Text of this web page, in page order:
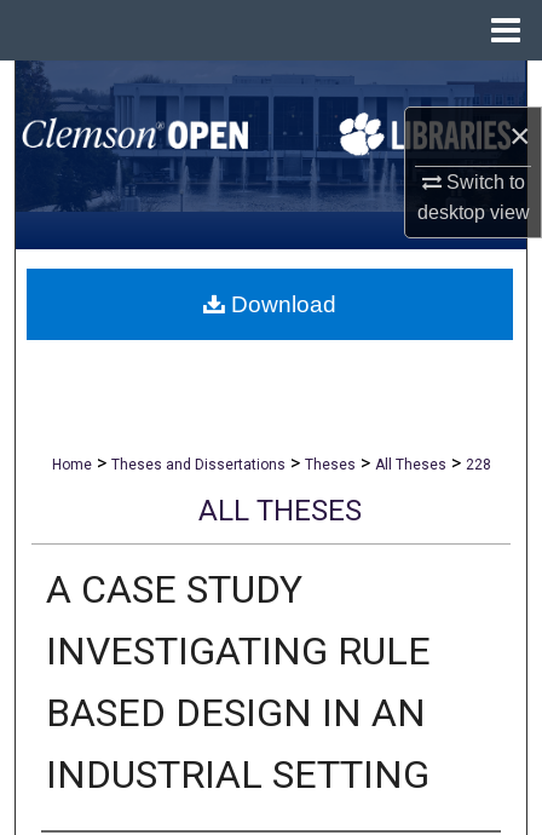
×
Switch to
desktopview
Search
Browse All Collections
My Account
About
Home > Theses and Dissertations > Theses > All Theses > 228
ALL THESES
A CASE STUDY
INVESTIGATING RULE
BASED DESIGN IN AN
INDUSTRIAL SETTING
Download